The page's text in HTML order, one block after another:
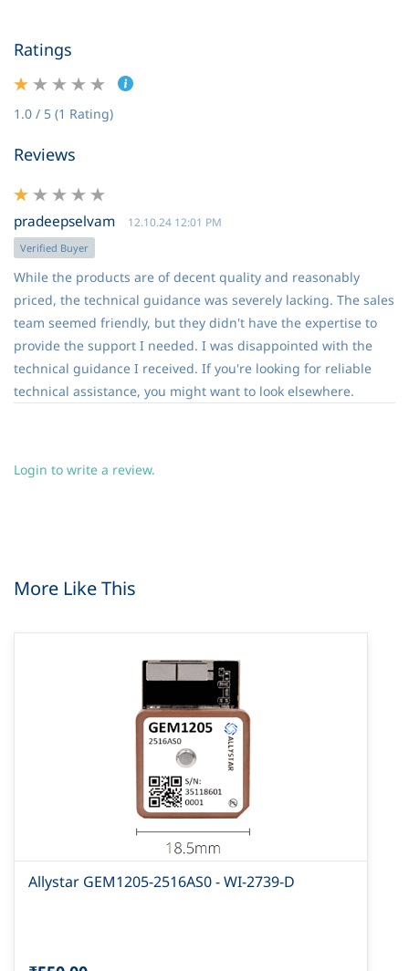
Ratings
1.0 / 5 (1 Rating)
Reviews
pradeepselvam 12.10.24 12:01 PM
Verified Buyer
While the products are of decent quality and reasonably
priced, the technical guidance was severely lacking. The sales
team seemed friendly, but they didn't have the expertise to
provide the support I needed. I was disappointed with the
technical guidance I received. If you're looking for reliable
technical assistance, you might want to look elsewhere.
Login to write a review.
More Like This
Allystar GEM1205-2516AS0 - WI-2739-D